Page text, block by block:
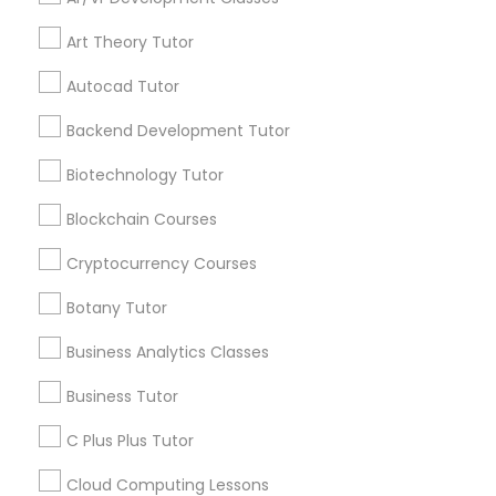
IELTS Tutors
Summer Camps and Classes
Medical College Tutors
Java Courses
Art Theory Tutor
Autocad Tutor
Backend Development Tutor
Biotechnology Tutor
Blockchain Courses
Cryptocurrency Courses
Botany Tutor
Business Analytics Classes
Business Tutor
C Plus Plus Tutor
Cloud Computing Lessons
Stay
Connected
services, Special
Everything You Need to Know About
Biochemistry Tutor
Article